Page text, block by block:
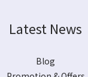
Latest News
Blog